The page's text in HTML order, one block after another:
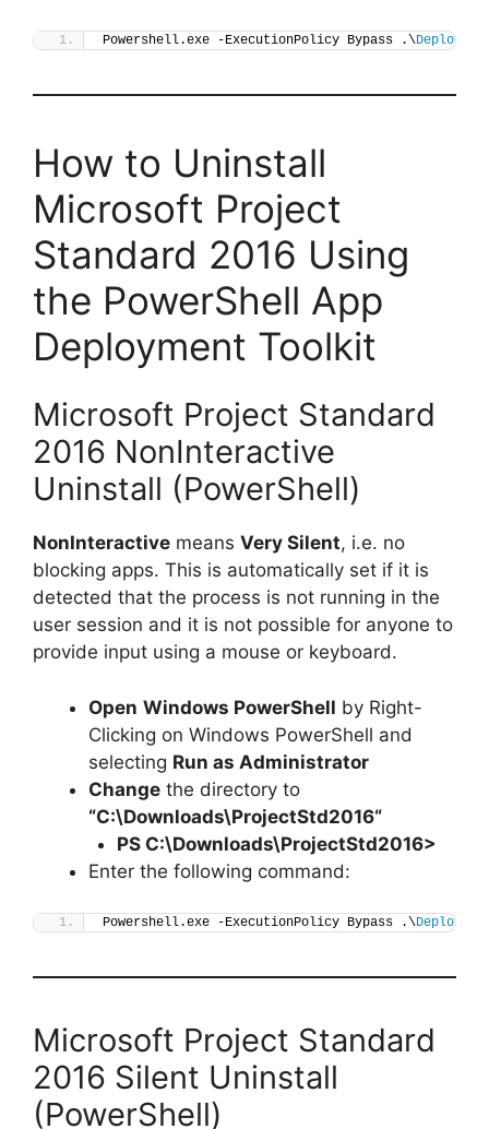
Powershell.exe -ExecutionPolicy Bypass .\Deploy-
How to Uninstall
Microsoft Project
Standard 2016 Using
the PowerShell App
Deployment Toolkit
Microsoft Project Standard
2016 NonInteractive
Uninstall (PowerShell)
NonInteractive means Very Silent, i.e. no
blocking apps. This is automatically set if it is
detected that the process is not running in the
user session and it is not possible for anyone to
provide input using a mouse or keyboard.
Open Windows PowerShell by Right-
Clicking on Windows PowerShell and
selecting Run as Administrator
Change the directory to
“C:\Downloads\ProjectStd2016“
PS C:\Downloads\ProjectStd2016>
Enter the following command:
Powershell.exe -ExecutionPolicy Bypass .\Deploy-
Microsoft Project Standard
2016 Silent Uninstall
(PowerShell)